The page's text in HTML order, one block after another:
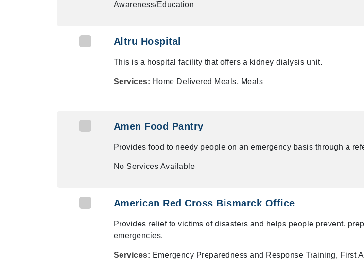
Awareness/Education
Altru Hospital
This is a hospital facility that offers a kidney dialysis unit.
Services: Home Delivered Meals, Meals
Amen Food Pantry
Provides food to needy people on an emergency basis through a
No Services Available
American Red Cross Bismarck Office
Provides relief to victims of disasters and helps people prevent,
emergencies.
Services: Emergency Preparedness and Response Training, First